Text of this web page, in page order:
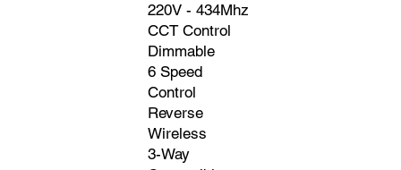
220V - 434Mhz
CCT Control
Dimmable
6 Speed
Control
Reverse
Wireless
3-Way